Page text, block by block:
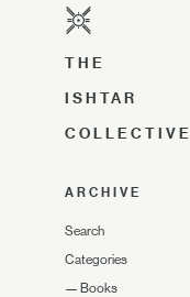
THE
ISHTAR
COLLECTIVE
ARCHIVE
Search
Categories
— Books